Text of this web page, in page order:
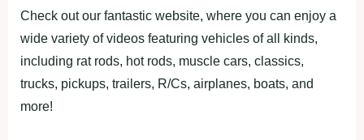
Check out our fantastic website, where you can enjoy a
wide variety of videos featuring vehicles of all kinds,
including rat rods, hot rods, muscle cars, classics,
trucks, pickups, trailers, R/Cs, airplanes, boats, and
more!